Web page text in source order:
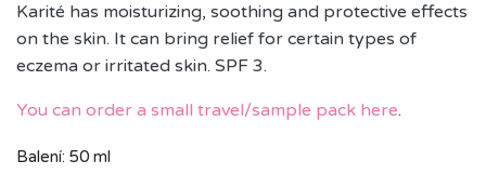
Karité has moisturizing, soothing and protective effects
on the skin. It can bring relief for certain types of
eczema or irritated skin. SPF 3.
You can order a small travel/sample pack here.
Balení: 50 ml